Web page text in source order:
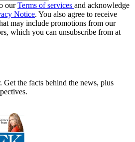
ourTerms of services and acknowledge
Notice. You also agree to receive
may include promotions from our
which you can unsubscribe from at
Get the facts behind the news, plus